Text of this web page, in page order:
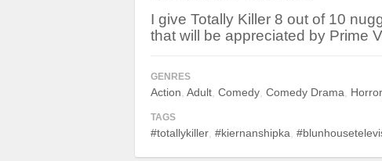
I give Totally Killer 8 out of 10
that will be appreciated by Prime
GENRES
Action Adult Comedy Comedy Drama Horror
TAGS
#totallykiller #kiernanshipka